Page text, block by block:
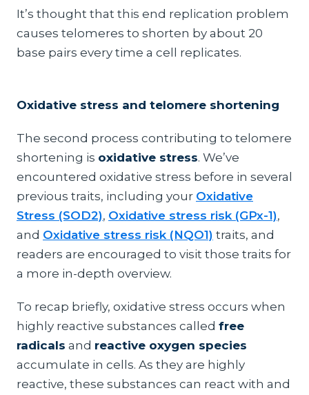
It’s thought that this end replication problem
causes telomeres to shorten by about 20
base pairs every time a cell replicates.
Oxidative stress and telomere shortening
The second process contributing to telomere
shortening is oxidative stress. We’ve
encountered oxidative stress before in several
previous traits, including your Oxidative
Stress (SOD2), Oxidative stress risk (GPx-1),
and Oxidative stress risk (NQO1) traits, and
readers are encouraged to visit those traits for
a more in-depth overview.
To recap briefly, oxidative stress occurs when
highly reactive substances called free
radicals and reactive oxygen species
accumulate in cells. As they are highly
reactive, these substances can react with and